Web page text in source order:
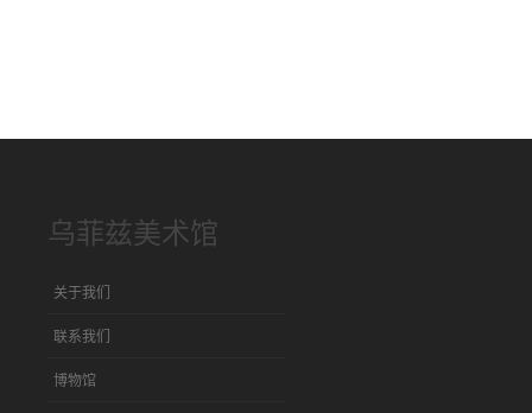
乌菲兹美术馆
关于我们
联系我们
博物馆